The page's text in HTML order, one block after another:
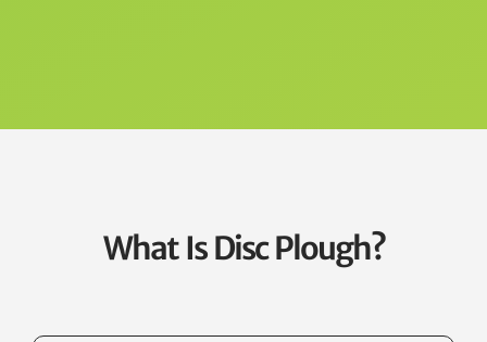
What Is Disc Plough?